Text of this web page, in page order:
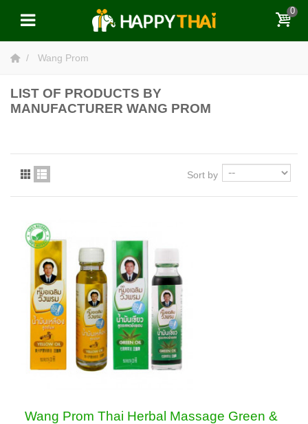
0
Wang Prom
LIST OF PRODUCTS BY
MANUFACTURER WANG PROM
Sort by
Wang Prom Thai Herbal Massage Green &